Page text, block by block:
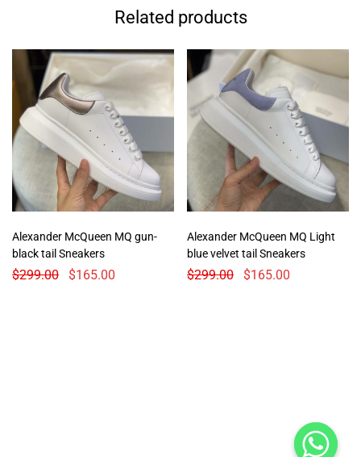
Related products
Alexander McQueen MQ gun-
black tail Sneakers
$299.00 $165.00
Alexander McQueen MQ Light
blue velvet tail Sneakers
$299.00 $165.00